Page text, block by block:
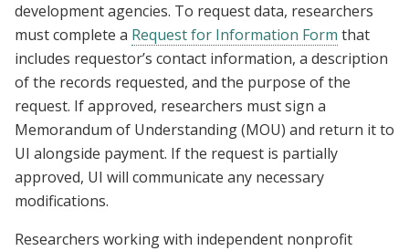
development agencies. To request data, researchers
must complete a Request for Information Form that
includes requestor’s contact information, a description
of the records requested, and the purpose of the
request. If approved, researchers must sign a
Memorandum of Understanding (MOU) and return it to
UI alongside payment. If the request is partially
approved, UI will communicate any necessary
modifications.
Researchers working with independent nonprofit